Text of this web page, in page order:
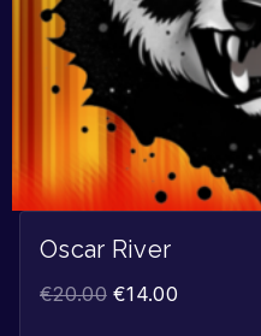
Oscar River
€20.00 €14.00